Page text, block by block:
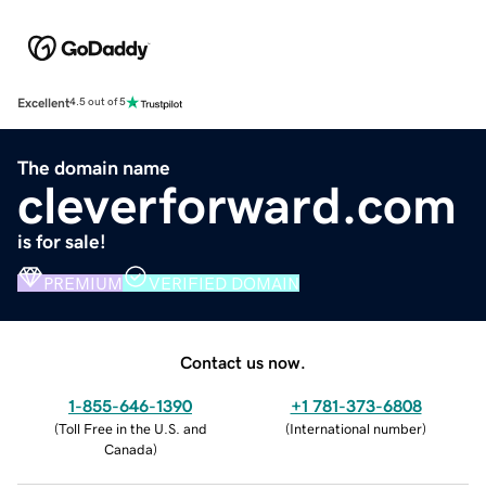
Excellent4.5 out of 5
The domain name
cleverforward.com
is for sale!
PREMIUM VERIFIED DOMAIN
Contact us now.
1-855-646-1390
(Toll Free in the U.S. and
Canada)
+1 781-373-6808
(International number)